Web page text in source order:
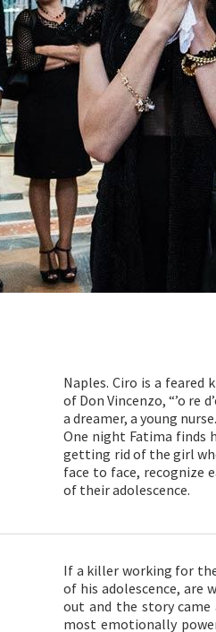
Naples. Ciro is a
of Don Vincenzo, “’o re
a dreamer, a young
One night Fatima finds
getting rid of the girl
face to face, recognize
of their adolescence.
If a killer working for
of his adolescence, are
out and the story came
most emotionally